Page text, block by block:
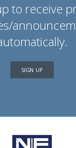
to receive
SIGN UP